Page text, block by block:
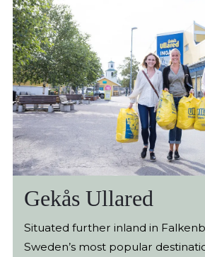
Gekås Ullared
Situated further inland in
Sweden’s most popular